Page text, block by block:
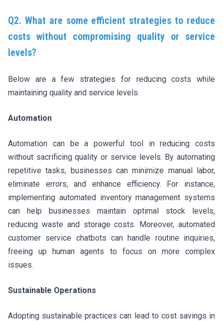
Q2. What are some efficient strategies to reduce
costs without compromising quality or service
levels?
Below are a few strategies for reducing costs while
maintaining quality and service levels.
Automation
Automation can be a powerful tool in reducing costs
without sacrificing quality or service levels. By automating
repetitive tasks, businesses can minimize manual labor,
eliminate errors, and enhance efficiency. For instance,
implementing automated inventory management systems
can help businesses maintain optimal stock levels,
reducing waste and storage costs. Moreover, automated
customer service chatbots can handle routine inquiries,
freeing up human agents to focus on more complex
issues.
Sustainable Operations
Adopting sustainable practices can lead to cost savings in